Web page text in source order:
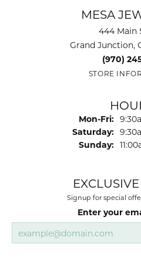
MESA
444 Main
Grand Junction,
(970)
STORE
Mon-Fri:
Saturday:
Sunday:
Signup for special
Enter your